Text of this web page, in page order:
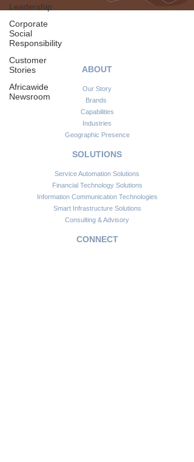
Leadership
Corporate
Social
Responsibility
Customer
Stories
Africawide
Newsroom
ABOUT
Our Story
Brands
Capabilities
Industries
Geographic Presence
SOLUTIONS
Service Automation Solutions
Financial Technology Solutions
Information Communication Technologies
Smart Infrastructure Solutions
Consulting & Advisory
CONNECT